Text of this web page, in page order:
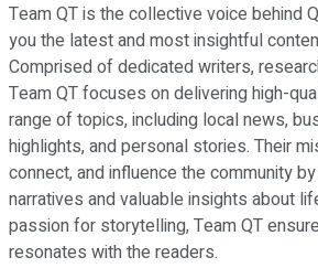
Team QT is the collective voice behind
you the latest and most insightful
Comprised of dedicated writers,
Team QT focuses on delivering high-
range of topics, including local news,
highlights, and personal stories. Their
connect, and influence the community
narratives and valuable insights about
passion for storytelling, Team QT
resonates with the readers.